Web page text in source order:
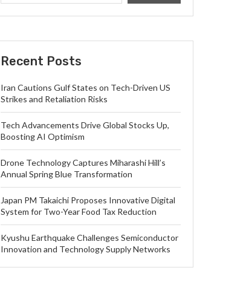
Recent Posts
Iran Cautions Gulf States on Tech-Driven US
Strikes and Retaliation Risks
Tech Advancements Drive Global Stocks Up,
Boosting AI Optimism
Drone Technology Captures Miharashi Hill’s
Annual Spring Blue Transformation
Japan PM Takaichi Proposes Innovative Digital
System for Two-Year Food Tax Reduction
Kyushu Earthquake Challenges Semiconductor
Innovation and Technology Supply Networks